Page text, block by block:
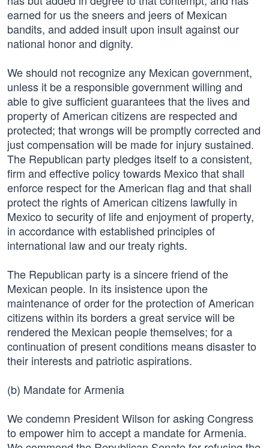
earned for us the sneers and jeers of Mexican
bandits, and added insult upon insult against our
national honor and dignity.
We should not recognize any Mexican government,
unless it be a responsible government willing and
able to give sufficient guarantees that the lives and
property of American citizens are respected and
protected; that wrongs will be promptly corrected and
just compensation will be made for injury sustained.
The Republican party pledges itself to a consistent,
firm and effective policy towards Mexico that shall
enforce respect for the American flag and that shall
protect the rights of American citizens lawfully in
Mexico to security of life and enjoyment of property,
in accordance with established principles of
international law and our treaty rights.
The Republican party is a sincere friend of the
Mexican people. In its insistence upon the
maintenance of order for the protection of American
citizens within its borders a great service will be
rendered the Mexican people themselves; for a
continuation of present conditions means disaster to
their interests and patriotic aspirations.
(b) Mandate for Armenia
We condemn President Wilson for asking Congress
to empower him to accept a mandate for Armenia.